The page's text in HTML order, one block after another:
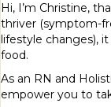
Hi, I’m Christine,
thriver (symptom-
lifestyle changes),
food.
As an RN and
empower you to